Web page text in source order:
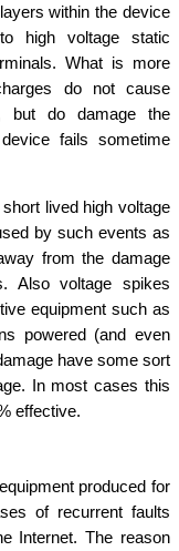
within the device
high voltage static
What is more
do not cause
but do damage the
fails sometime
lived high voltage
by such events as
from the damage
Also voltage spikes
equipment such as
powered (and even
have some sort
In most cases this
effective.
produced for
of recurrent faults
Internet. The reason